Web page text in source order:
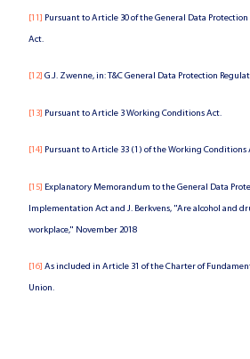
[11] Pursuant to Article 30 of the General Data
Act.
[12] G.J. Zwenne, in: T&C General Data Protection
[13] Pursuant to Article 3 Working Conditions Act.
[14] Pursuant to Article 33 (1) of the Working Conditions
[15] Explanatory Memorandum to the General Data
Implementation Act and J. Berkvens, "Are alcohol and
workplace," November 2018
[16] As included in Article 31 of the Charter of
Union.